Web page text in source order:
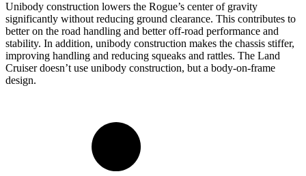
Unibody construction lowers the Rogue’s center of gravity
significantly without reducing ground clearance. This contributes to
better on the road handling and better off-road performance and
stability. In addition, unibody construction makes the chassis stiffer,
improving handling and reducing squeaks and rattles. The Land
Cruiser doesn’t use unibody construction, but a body-on-frame
design.